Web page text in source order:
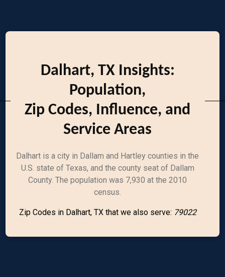
Dalhart, TX Insights:
Population,
Zip Codes, Influence, and
Service Areas
Dalhart is a city in Dallam and Hartley counties in the
U.S. state of Texas, and the county seat of Dallam
County. The population was 7,930 at the 2010
census.
Zip Codes in Dalhart, TX that we also serve: 79022